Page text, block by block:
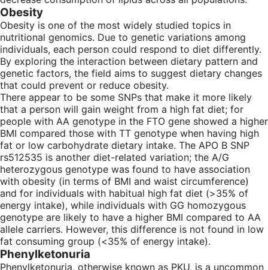
Obesity
Obesity is one of the most widely studied topics in
nutritional genomics. Due to genetic variations among
individuals, each person could respond to diet differently.
By exploring the interaction between dietary pattern and
genetic factors, the field aims to suggest dietary changes
that could prevent or reduce obesity.
There appear to be some SNPs that make it more likely
that a person will gain weight from a high fat diet; for
people with AA genotype in the FTO gene showed a higher
BMI compared those with TT genotype when having high
fat or low carbohydrate dietary intake. The APO B SNP
rs512535 is another diet-related variation; the A/G
heterozygous genotype was found to have association
with obesity (in terms of BMI and waist circumference)
and for individuals with habitual high fat diet (>35% of
energy intake), while individuals with GG homozygous
genotype are likely to have a higher BMI compared to AA
allele carriers. However, this difference is not found in low
fat consuming group (<35% of energy intake).
Phenylketonuria
Phenylketonuria, otherwise known as PKU, is a uncommon